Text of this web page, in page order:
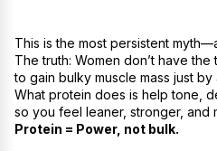
This is the most persistent
The truth: Women don’t have
to gain bulky muscle mass just
What protein does is help tone,
so you feel leaner, stronger, and
Protein = Power, not bulk.